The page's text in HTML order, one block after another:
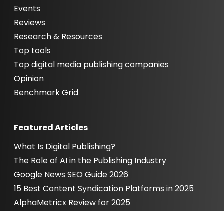
Events
Reviews
Research & Resources
Top tools
Top digital media publishing companies
Opinion
Benchmark Grid
Featured Articles
What Is Digital Publishing?
The Role of AI in the Publishing Industry
Google News SEO Guide 2026
15 Best Content Syndication Platforms in 2025
AlphaMetricx Review for 2025